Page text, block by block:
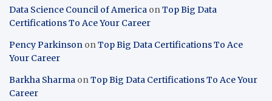
Data Science Council of America onTop Big Data
Certifications To Ace Your Career
Pency Parkinson onTop Big Data Certifications To Ace
Your Career
Barkha Sharma onTop Big Data Certifications To Ace Your
Career